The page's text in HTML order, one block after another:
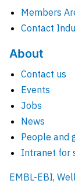
Members
Contact
About
Contact us
Events
Jobs
News
People and
Intranet for
EMBL-EBI,